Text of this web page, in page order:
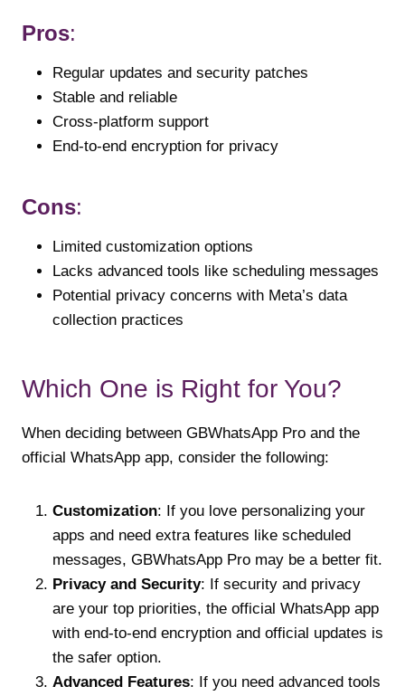
Pros:
Regular updates and security patches
Stable and reliable
Cross-platform support
End-to-end encryption for privacy
Cons:
Limited customization options
Lacks advanced tools like scheduling messages
Potential privacy concerns with Meta’s data
collection practices
Which One is Right for You?
When deciding between GBWhatsApp Pro and the
official WhatsApp app, consider the following:
Customization: If you love personalizing your
apps and need extra features like scheduled
messages, GBWhatsApp Pro may be a better fit.
Privacy and Security: If security and privacy
are your top priorities, the official WhatsApp app
with end-to-end encryption and official updates is
the safer option.
Advanced Features: If you need advanced tools